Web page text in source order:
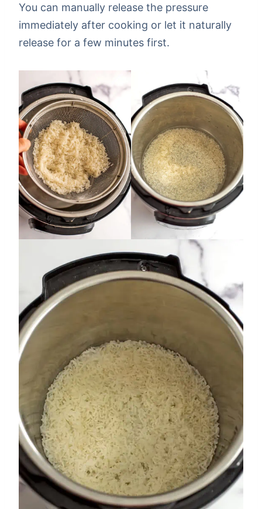
You can manually release the pressure
immediately after cooking or let it naturally
release for a few minutes first.